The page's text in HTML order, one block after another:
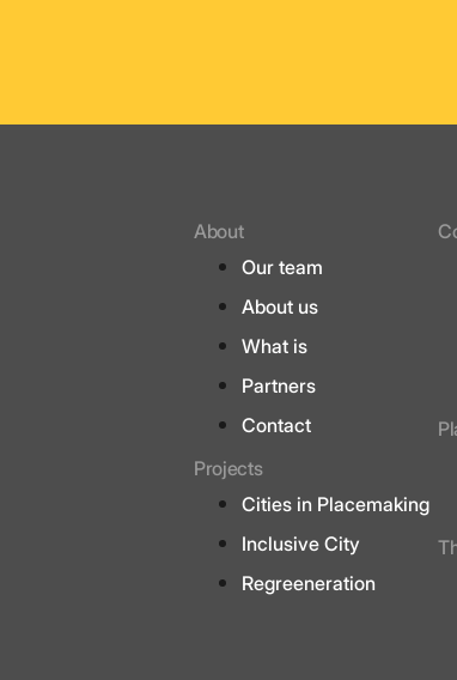
About
Our team
About us
What is
Partners
Contact
Projects
Cities in Placemaking
Inclusive City
Regreeneration